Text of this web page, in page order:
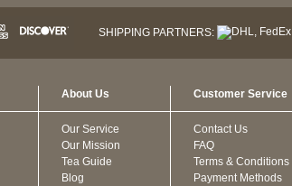
SHIPPING PARTNERS:
About Us
Our Service
Our Mission
Tea Guide
Blog
Customer Service
Contact Us
FAQ
Terms & Conditions
Payment Methods